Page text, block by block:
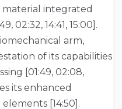
integrated
02:32, 14:41, 15:00].
arm,
of its capabilities
[01:49, 02:08,
its enhanced
[14:50].